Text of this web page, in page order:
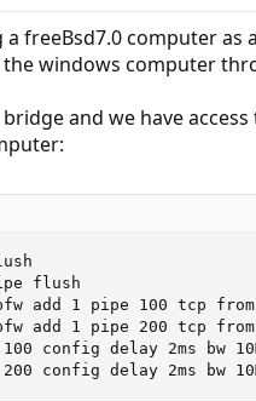
a freeBsd7.0 computer
the windows computer
bridge and we have
flush
add 1 pipe 100 tcp
add 1 pipe 200 tcp
config delay 2ms bw
config delay 2ms bw